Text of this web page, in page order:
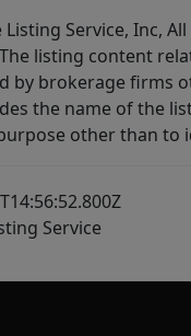
Listing Service, Inc,
listing content
by brokerage
the name of the
other than
Service